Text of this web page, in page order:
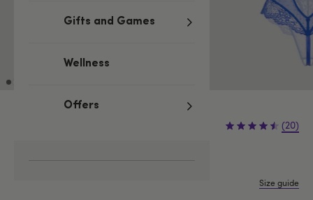
Gifts and Games
Wellness
Offers
(20)
Size guide